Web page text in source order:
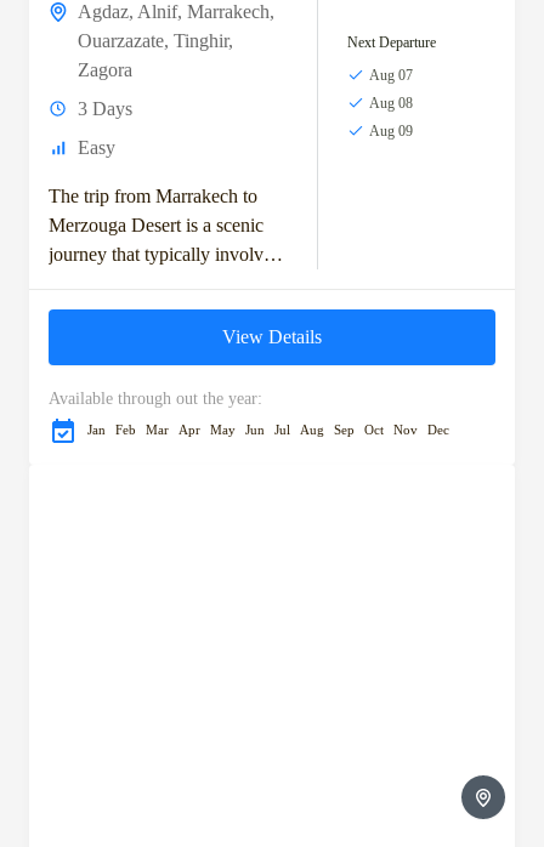
Agdaz, Alnif, Marrakech,
Ouarzazate, Tinghir,
Zagora
3 Days
Easy
The trip from Marrakech to
Merzouga Desert is a scenic
journey that typically involves
Mountains, visiting ancient
Berber villages, and crossing...
Next Departure
Aug 07
Aug 08
Aug 09
View Details
Available through out the year:
Jan Feb Mar Apr May Jun Jul Aug Sep Oct Nov Dec